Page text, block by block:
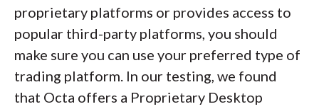
proprietary platforms or provides access to
popular third-party platforms, you should
make sure you can use your preferred type of
trading platform. In our testing, we found
that Octa offers a Proprietary Desktop